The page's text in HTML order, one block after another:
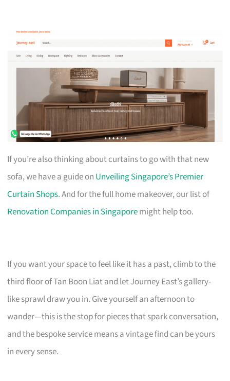
If you’re also thinking about curtains to go with that new
sofa, we have a guide on Unveiling Singapore’s Premier
Curtain Shops. And for the full home makeover, our list of
Renovation Companies in Singaporemight help too.
If you want your space to feel like it has a past, climb to the
third floor of Tan Boon Liat and let Journey East’s gallery-
like sprawl draw you in. Give yourself an afternoon to
wander—this is the stop for pieces that spark conversation,
and the bespoke service means a vintage find can be yours
in every sense.